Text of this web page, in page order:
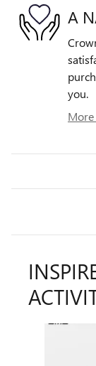
A
you.